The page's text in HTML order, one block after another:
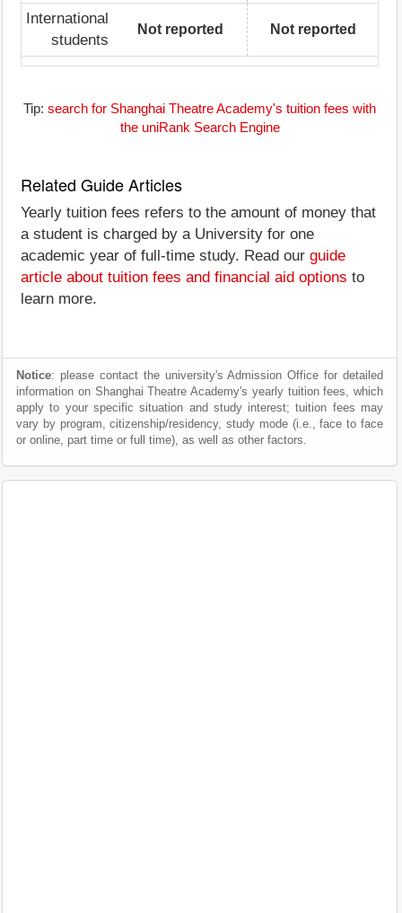
International
students
Not reported Not reported
Tip: search for Shanghai Theatre Academy's tuition fees with
the uniRank Search Engine
Related Guide Articles
Yearly tuition fees refers to the amount of money that
a student is charged by a University for one
academic year of full-time study. Read our guide
article about tuition fees and financial aid options to
learn more.
Notice: please contact the university's Admission Office for detailed
information on Shanghai Theatre Academy's yearly tuition fees, which
apply to your specific situation and study interest; tuition fees may
vary by program, citizenship/residency, study mode (i.e., face to face
or online, part time or full time), as well as other factors.